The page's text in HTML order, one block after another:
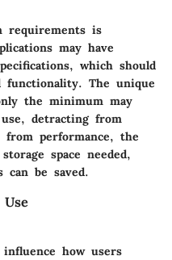
requirements is
may have
which should
The unique
the minimum may
detracting from
from performance, the
space needed,
can be saved.
how users